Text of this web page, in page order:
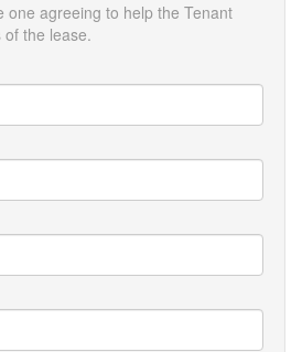
one agreeing to help the Tenant
the lease.